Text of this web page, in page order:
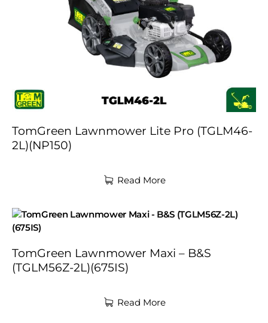
TomGreen Lawnmower Lite Pro (TGLM46-
2L)(NP150)
Read More
TomGreen Lawnmower Maxi – B&S
(TGLM56Z-2L)(675IS)
Read More